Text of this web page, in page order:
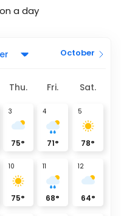
a day
October
Thu. Fri. Sat.
3
75°
4
71°
5
78°
10
75°
11
68°
12
64°